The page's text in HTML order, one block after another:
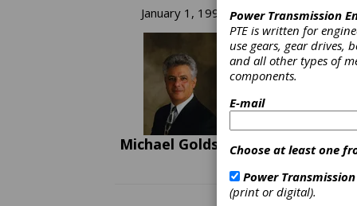
January 1, 1992
Michael Goldstein
Next
with
and
on
some
Power Transmission
PTE is written for
use gears, gear drives,
and all other types of
components.
E-mail
Choose at least one
Power
(print or digital).